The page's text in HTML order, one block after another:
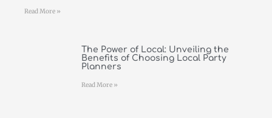
Read More »
The Power of Local: Unveiling the
Benefits of Choosing Local Party
Planners
Read More »